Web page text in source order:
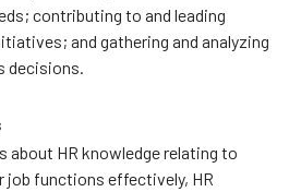
contributing to and leading
and gathering and analyzing
decisions.
about HR knowledge relating to
job functions effectively, HR